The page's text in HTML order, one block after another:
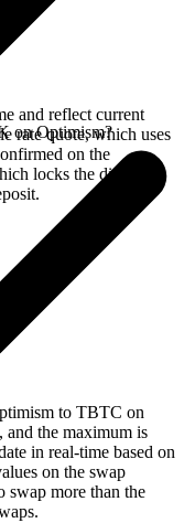
and reflect current
rate quote, which uses
on the
locks the displayed
on Optimism?
to TBTC on
the maximum is
in real-time based on
on the swap
swap more than the